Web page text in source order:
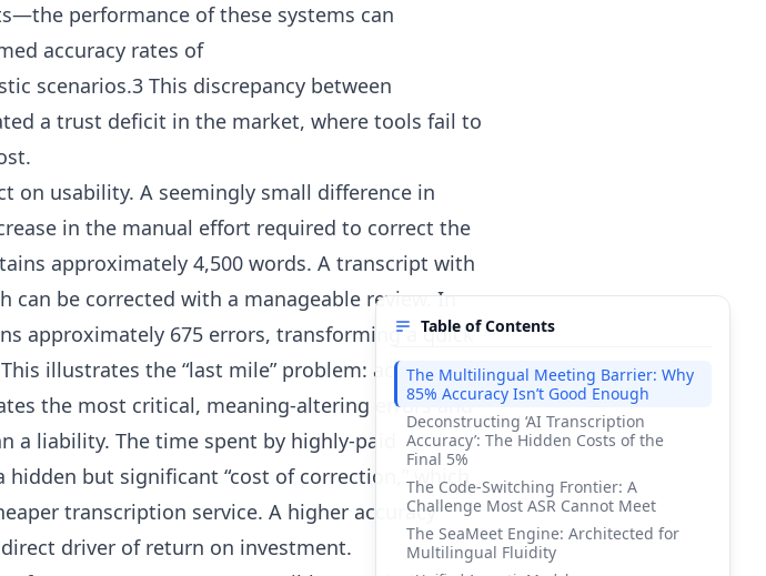
Table of Contents
The Multilingual Meeting Barrier: Why
85% Accuracy Isn’t Good Enough
Deconstructing ‘AI Transcription
Accuracy’: The Hidden Costs of the
Final 5%
The Code-Switching Frontier: A
Challenge Most ASR Cannot Meet
The SeaMeet Engine: Architected for
Multilingual Fluidity
performance of these systems can
accuracy rates of
scenarios.3 This discrepancy between
a trust deficit in the market, where tools fail to
on usability. A seemingly small difference in
in the manual effort required to correct the
approximately 4,500 words. A transcript with
can be corrected with a manageable review. In
approximately 675 errors, transforming a quick
illustrates the “last mile” problem: achieving
the most critical, meaning-altering errors and
liability. The time spent by highly-paid
but significant “cost of correction,” which
transcription service. A higher accuracy
driver of return on investment.